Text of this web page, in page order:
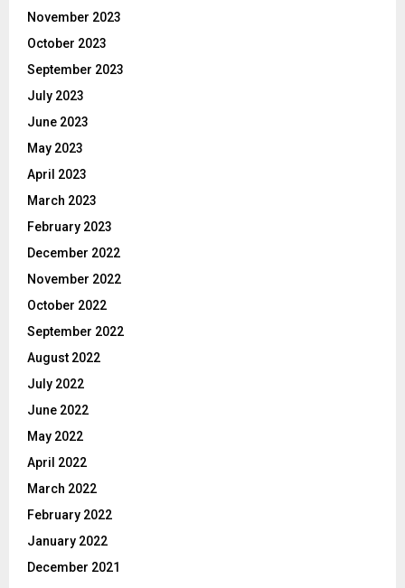
November 2023
October 2023
September 2023
July 2023
June 2023
May 2023
April 2023
March 2023
February 2023
December 2022
November 2022
October 2022
September 2022
August 2022
July 2022
June 2022
May 2022
April 2022
March 2022
February 2022
January 2022
December 2021